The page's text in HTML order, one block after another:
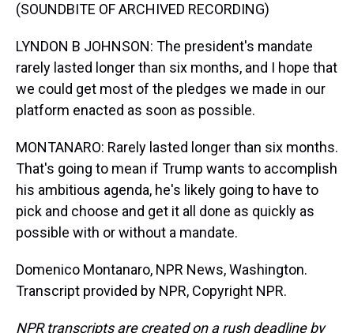
(SOUNDBITE OF ARCHIVED RECORDING)
LYNDON B JOHNSON: The president's mandate
rarely lasted longer than six months, and I hope that
we could get most of the pledges we made in our
platform enacted as soon as possible.
MONTANARO: Rarely lasted longer than six months.
That's going to mean if Trump wants to accomplish
his ambitious agenda, he's likely going to have to
pick and choose and get it all done as quickly as
possible with or without a mandate.
Domenico Montanaro, NPR News, Washington.
Transcript provided by NPR, Copyright NPR.
NPR transcripts are created on a rush deadline by